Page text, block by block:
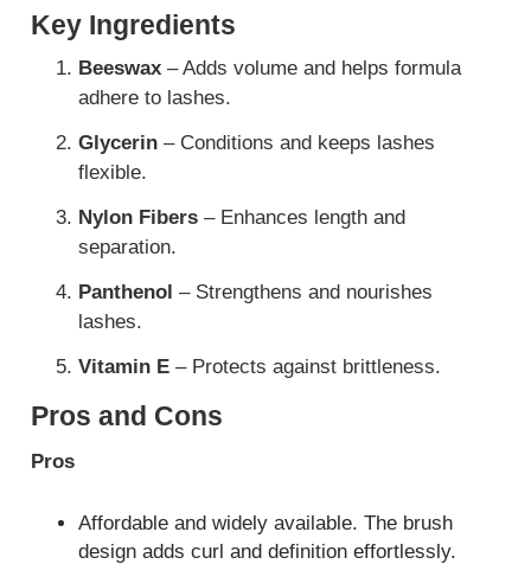
Key Ingredients
Beeswax – Adds volume and helps formula
adhere to lashes.
Glycerin – Conditions and keeps lashes
flexible.
Nylon Fibers – Enhances length and
separation.
Panthenol – Strengthens and nourishes
lashes.
Vitamin E – Protects against brittleness.
Pros and Cons
Pros
Affordable and widely available. The brush
design adds curl and definition effortlessly.